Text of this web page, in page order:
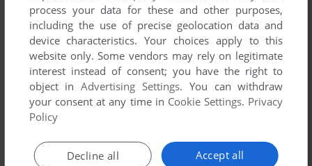
DOS 1997
process your data for these and other purposes,
including the use of precise geolocation data and
device characteristics. Your choices apply to this
website only. Some vendors may rely on legitimate
interest instead of consent; you have the right to
object inAdvertising Settings. You can withdraw
your consent at any time in Cookie Settings. Privacy
Policy
Accept all
Decline all